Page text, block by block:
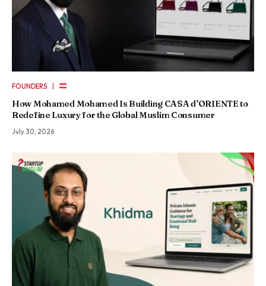
FOUNDERS |
How Mohamed Mohamed Is Building CASA d’ORIENTE to
Redefine Luxury for the Global Muslim Consumer
July 30, 2026